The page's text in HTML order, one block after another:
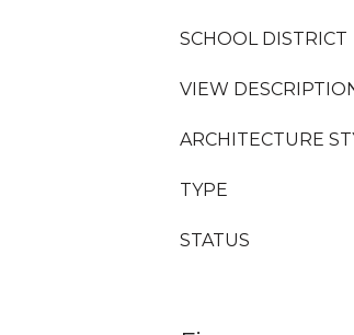
SCHOOL DISTRICT
VIEW
ARCHITECTURE
TYPE
STATUS